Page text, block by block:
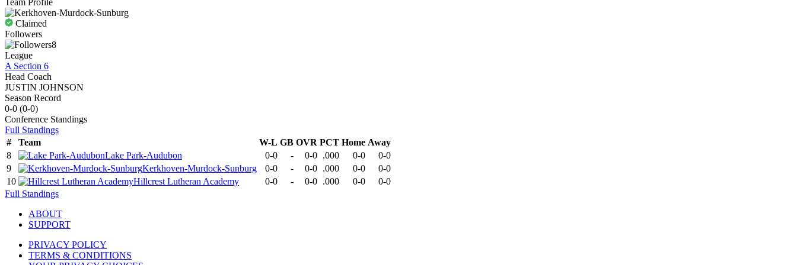
Claimed
Followers
8
League
A Section 6
Head Coach
JUSTIN JOHNSON
Season Record
0-0 (0-0)
Conference Standings
Full Standings
#
Team W-L GB OVR PCT Home Away
8
Lake Park-Audubon 0-0 - 0-0 .000 0-0
0-0
9
Kerkhoven-Murdock-Sunburg 0-0 - 0-0 .000 0-0
0-0
10
Hillcrest Lutheran Academy 0-0 - 0-0 .000 0-0
0-0
Full Standings
ABOUT
SUPPORT
PRIVACY POLICY
TERMS & CONDITIONS